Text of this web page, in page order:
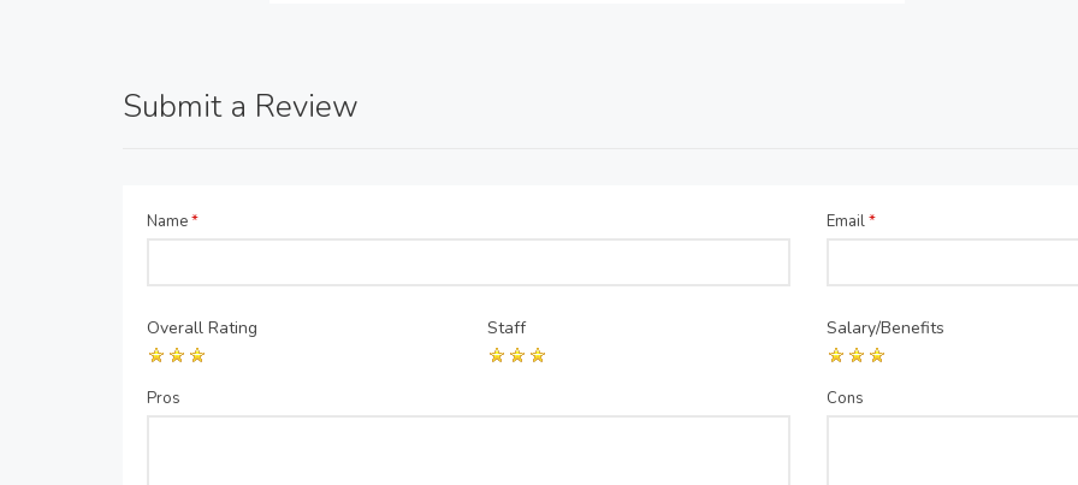
Submit a Review
Name* Email*
Overall Rating Staff Salary/Benefits
Pros Cons